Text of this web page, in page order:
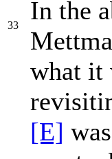
33
In the
what it
[E]